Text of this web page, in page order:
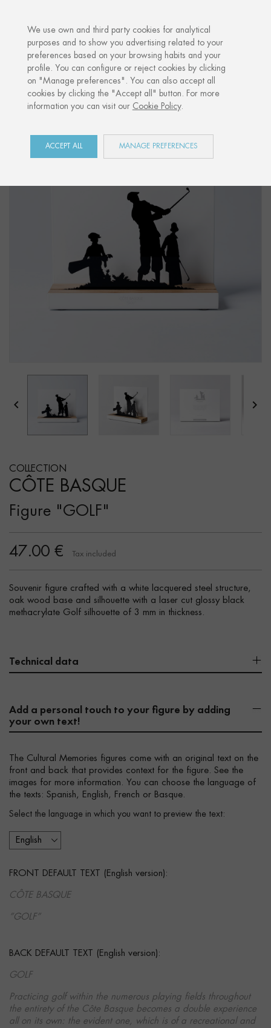
Home Shop Côte Basque Figure "GOLF"
 
COLLECTION
CÔTE BASQUE
Figure "GOLF"
47.00 € Tax included
Souvenir figure crafted with a white lacquered steel structure,
oak wood base and silhouette with a laser cut glossy black
methacrylate Golf silhouette of 3 mm in thickness.
Technical data
Add a personal touch to your figure by adding
your own text!
The Cultural Memories figures come with an original text on the
front and back that provides context for the figure. See the
images for more information. You can choose the language of
the texts: Spanish, English, French or Basque.
Select the language in which you want to preview the text:
FRONT DEFAULT TEXT (English version):
CÔTE BASQUE
”GOLF”
BACK DEFAULT TEXT (English version):
GOLF
Practicing golf within the numerous playing fields throughout
the entirety of the Côte Basque becomes a double experience
all on its own: the evident one, which is of a recreational and
We use own and third party cookies for analytical
purposes and to show you advertising related to your
preferences based on your browsing habits and your
profile. You can configure or reject cookies by clicking
on "Manage preferences". You can also accept all
cookies by clicking the "Accept all" button. For more
information you can visit our Cookie Policy.
ACCEPT ALL MANAGE PREFERENCES